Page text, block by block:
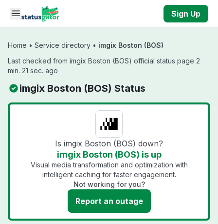
Skip to main content
Sign Up
Home • Service directory • imgix Boston (BOS)
Last checked from imgix Boston (BOS) official status page 2
min. 21 sec. ago
imgix Boston (BOS) Status
Is imgix Boston (BOS) down?
imgix Boston (BOS) is up
Visual media transformation and optimization with
intelligent caching for faster engagement.
Not working for you?
Report an outage